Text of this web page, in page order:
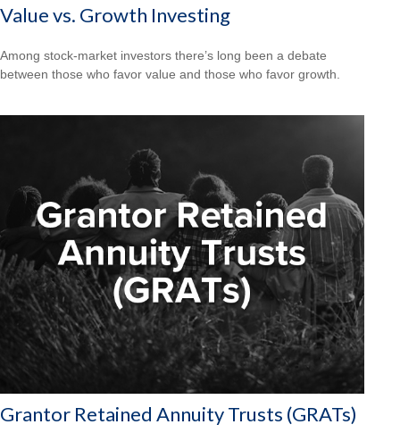
Value vs. Growth Investing
Among stock-market investors there’s long been a debate
between those who favor value and those who favor growth.
Grantor Retained Annuity Trusts (GRATs)